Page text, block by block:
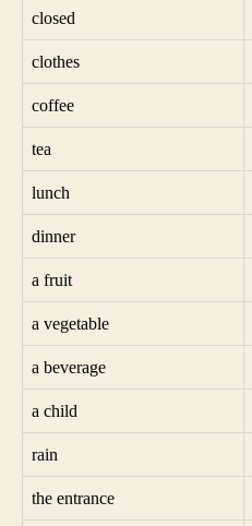
closed
clothes
coffee
tea
lunch
dinner
a fruit
a vegetable
a beverage
a child
rain
the entrance